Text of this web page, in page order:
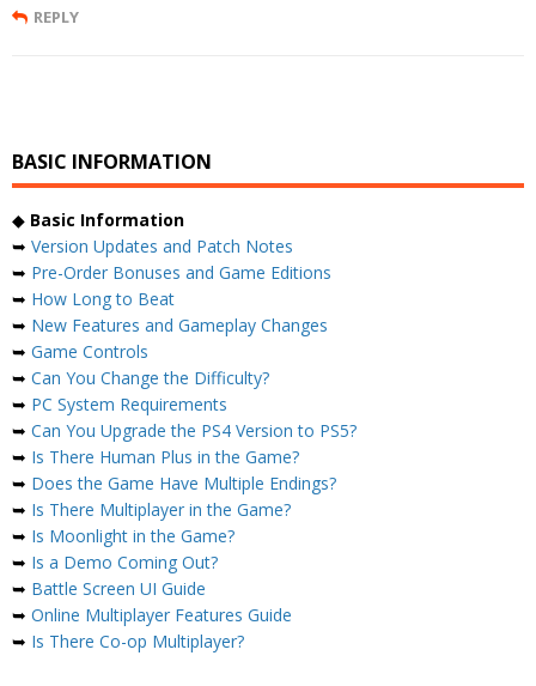
REPLY
BASIC INFORMATION
◆ Basic Information
➥ Version Updates and Patch Notes
➥ Pre-Order Bonuses and Game Editions
➥ How Long to Beat
➥ New Features and Gameplay Changes
➥ Game Controls
➥ Can You Change the Difficulty?
➥ PC System Requirements
➥ Can You Upgrade the PS4 Version to PS5?
➥ Is There Human Plus in the Game?
➥ Does the Game Have Multiple Endings?
➥ Is There Multiplayer in the Game?
➥ Is Moonlight in the Game?
➥ Is a Demo Coming Out?
➥ Battle Screen UI Guide
➥ Online Multiplayer Features Guide
➥ Is There Co-op Multiplayer?